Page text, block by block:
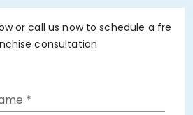
or call us now to schedule a fre
consultation
*